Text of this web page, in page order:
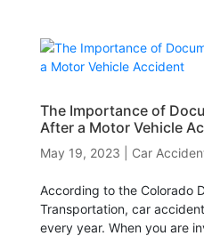
The Importance of
After a Motor Vehicle
May 19, 2023 Car
According to the Colorado
Transportation, car
every year. When you are